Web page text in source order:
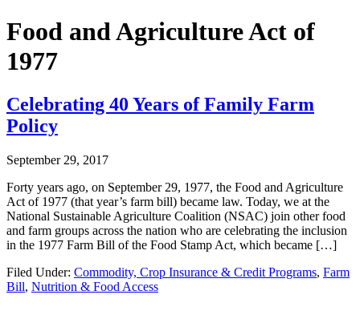
Food and Agriculture Act of
1977
Celebrating 40 Years of Family Farm
Policy
September 29, 2017
Forty years ago, on September 29, 1977, the Food and Agriculture
Act of 1977 (that year’s farm bill) became law. Today, we at the
National Sustainable Agriculture Coalition (NSAC) join other food
and farm groups across the nation who are celebrating the inclusion
in the 1977 Farm Bill of the Food Stamp Act, which became […]
Filed Under: Commodity, Crop Insurance & Credit Programs, Farm
Bill, Nutrition & Food Access